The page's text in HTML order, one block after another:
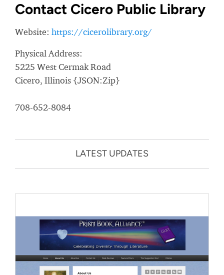
Contact Cicero Public Library
Website: https://cicerolibrary.org/
Physical Address:
5225 West Cermak Road
Cicero, Illinois {JSON:Zip}
708-652-8084
LATEST UPDATES